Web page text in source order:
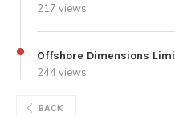
217 views
Offshore Dimensions
244 views
BACK